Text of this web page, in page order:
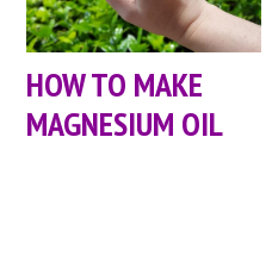
HOW TO MAKE
MAGNESIUM OIL